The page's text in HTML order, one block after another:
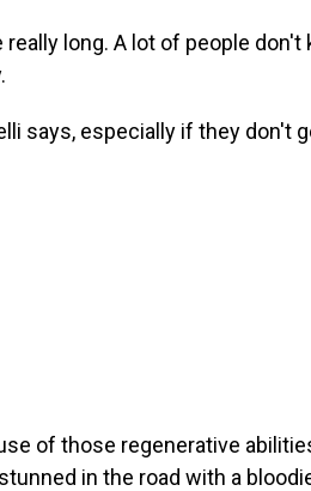
really long. A lot of people
says, especially if they don't
of those regenerative
in the road with a